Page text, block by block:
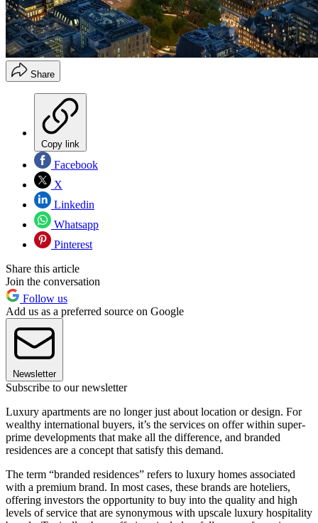
Share
Copy link
Facebook
X
Linkedin
Whatsapp
Pinterest
Share this article
Join the conversation
Follow us
Add us as a preferred source on Google
Newsletter
Subscribe to our newsletter
Luxury apartments are no longer just about location or design. For
wealthy international buyers, it’s the services on offer within super-
prime developments that make all the difference, and branded
residences are a concept that satisfy this demand.
The term “branded residences” refers to luxury homes associated
with a premium brand. In most cases, these brands are hoteliers,
offering investors the opportunity to buy into the quality and high
levels of service that are synonymous with upscale luxury hospitality